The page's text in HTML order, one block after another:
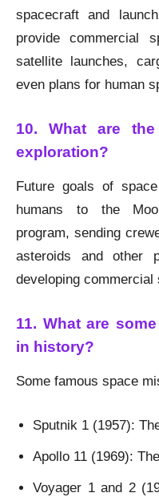
spacecraft and
provide commercial
satellite launches,
even plans for human
10. What are
exploration?
Future goals of
humans to the
program, sending
asteroids and other
developing
11. What are
in history?
Some famous space
Sputnik 1 (1957):
Apollo 11 (1969):
Voyager 1 and 2